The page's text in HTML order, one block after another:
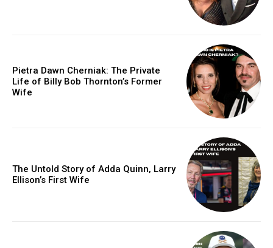
Pietra Dawn Cherniak: The Private
Life of Billy Bob Thornton’s Former
Wife
The Untold Story of Adda Quinn, Larry
Ellison’s First Wife